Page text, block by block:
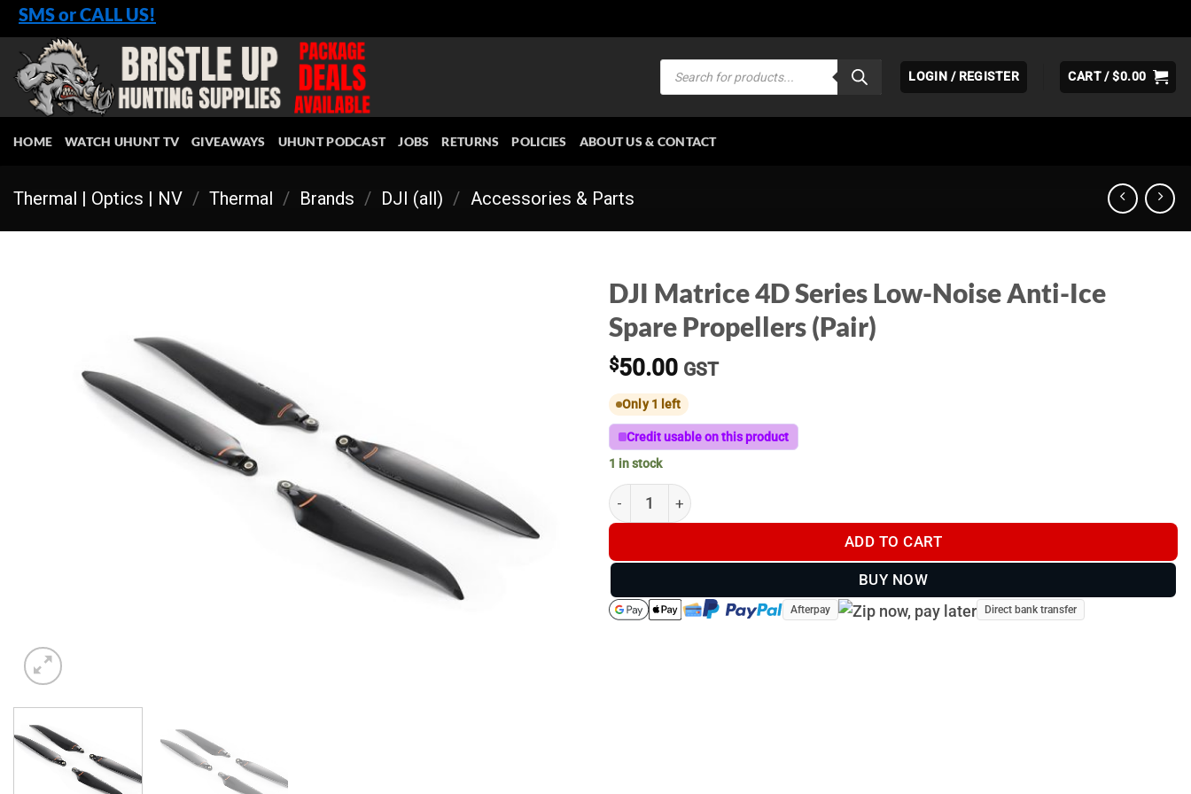
Skip
to
content
SMS or CALL US!
Products
search
LOGIN / REGISTER CART /$0.00
HOME WATCH UHUNT TV GIVEAWAYS UHUNT PODCAST JOBS RETURNS POLICIES ABOUT US & CONTACT
Thermal | Optics | NV / Thermal / Brands / DJI (all) / Accessories & Parts
DJI Matrice 4D Series Low-Noise Anti-Ice
Spare Propellers (Pair)
$50.00 GST
Only 1 left
Credit usable on this product
1 in stock
DJI Matrice 4D Series Low-Noise Anti-Ice Spare Propellers (Pair) quantity
ADD TO CART
BUY NOW
Afterpay Direct bank transfer